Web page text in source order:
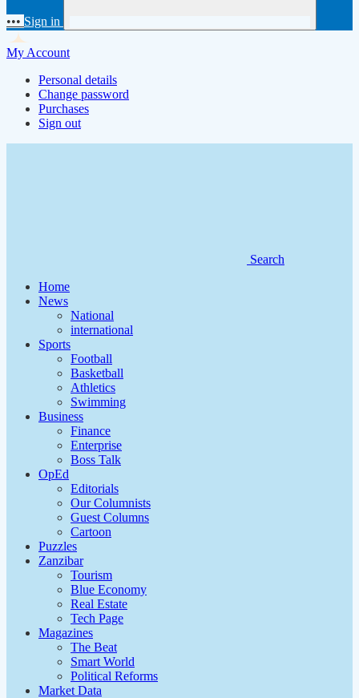
••• Sign in
My Account
Personal details
Change password
Purchases
Sign out
Search
Home
News
National
international
Sports
Football
Basketball
Athletics
Swimming
Business
Finance
Enterprise
Boss Talk
OpEd
Editorials
Our Columnists
Guest Columns
Cartoon
Puzzles
Zanzibar
Tourism
Blue Economy
Real Estate
Tech Page
Magazines
The Beat
Smart World
Political Reforms
Market Data